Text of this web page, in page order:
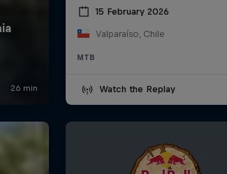
15 February 2026
Valparaíso, Chile
MTB
Watch the Replay